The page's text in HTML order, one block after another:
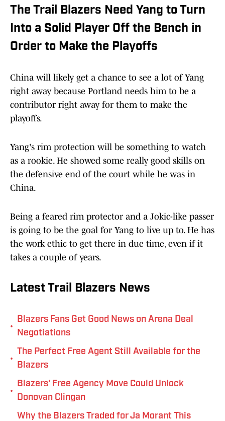
The Trail Blazers Need Yang to Turn
Into a Solid Player Off the Bench in
Order to Make the Playoffs
China will likely get a chance to see a lot of Yang
right away because Portland needs him to be a
contributor right away for them to make the
playoffs.
Yang's rim protection will be something to watch
as a rookie. He showed some really good skills on
the defensive end of the court while he was in
China.
Being a feared rim protector and a Jokic-like passer
is going to be the goal for Yang to live up to. He has
the work ethic to get there in due time, even if it
takes a couple of years.
Latest Trail Blazers News
•
Blazers Fans Get Good News on Arena Deal
Negotiations
•
The Perfect Free Agent Still Available for the
Blazers
•
Blazers' Free Agency Move Could Unlock
Donovan Clingan
Why the Blazers Traded for Ja Morant This